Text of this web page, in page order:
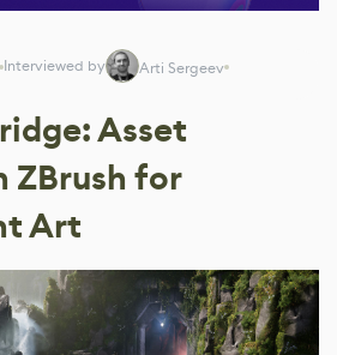
Interviewed by
Arti Sergeev
Asset
ZBrush for
Art